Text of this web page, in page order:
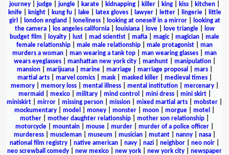
journey
judge jungle karate kidnapping killer king kiss kitchen
knife| knight| kung fu| lake| latex gloves| lawyer| letter| lingerie|
little
girl
london england loneliness| looking at oneself in a mirror|
looking at
the camera| los angeles california| louisiana| love| love triangle|
low
budget film
loyalty lust mad scientist mafia magic| magician
male
female relationship
male male relationship male protagonist
man
murders a woman
man wearing a tank top man wearing glasses
man
wears eyeglasses| manhattan new york city| manhunt| manipulation|
mansion| marijuana| marine| marriage| marriage proposal mars|
martial arts| marvel comics| mask| masked killer| medieval times|
memory| memory loss| mental illness| mental institution| mercenary|
mermaid
mexico| military| mind control mini dress| mini skirt|
miniskirt
mirror missing person mission mixed martial arts mobster
mockumentary
model money monster moon morgue motel
mother
mother daughter relationship mother son relationship
motorcycle
mountain mouse murder murder of a police officer
murderess| muscleman| museum musician| mutant| nanny| nasa|
national film registry
native american navy nazi neighbor neo noir
neo screwball comedy
new mexico new york new york city
newspaper